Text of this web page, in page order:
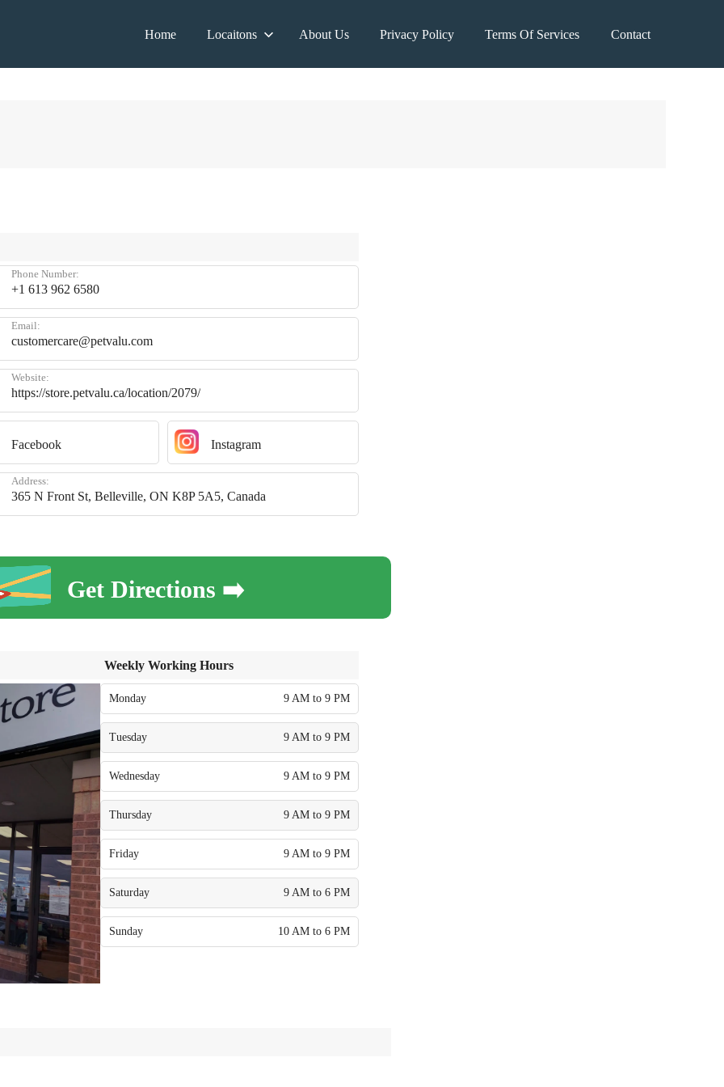
Home Locaitons About Us Privacy Policy Terms Of Services Contact
+1 613 962 6580
Phone Number:
customercare@petvalu.com
Email:
https://store.petvalu.ca/location/2079/
Website:
Facebook Instagram
365 N Front St, Belleville, ON K8P 5A5, Canada
Address:
Get Directions ➡️
Weekly Working Hours
Monday 9 AM to 9 PM
Tuesday 9 AM to 9 PM
Wednesday 9 AM to 9 PM
Thursday 9 AM to 9 PM
Friday 9 AM to 9 PM
Saturday 9 AM to 6 PM
Sunday 10 AM to 6 PM